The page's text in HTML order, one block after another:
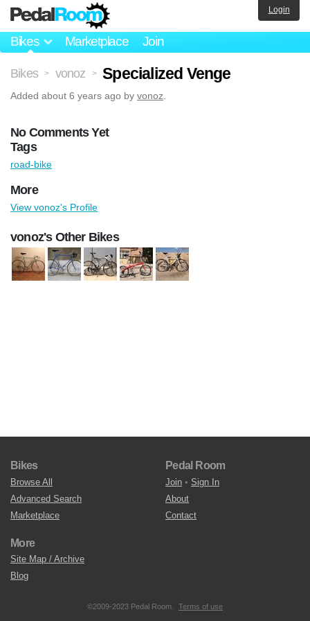
Bikes Marketplace Join
Login
Bikes > vonoz > Specialized Venge
Added about 6 years ago by vonoz
No Comments Yet
Tags
road-bike
More
View vonoz's Profile
vonoz's Other Bikes
Bikes
Browse All
Advanced Search
Marketplace
Pedal Room
Join • Sign In
About
Contact
More
Site Map / Archive
Blog
©2009-2023 Pedal Room. Terms of use